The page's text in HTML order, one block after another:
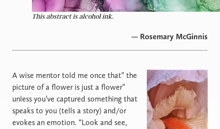
This abstract is alcohol ink.
— Rosemary McGinnis
A wise mentor told me once that” the
picture of a flower is just a flower”
unless you’ve captured something that
speaks to you (tells a story) and/or
evokes an emotion. “Look and see,